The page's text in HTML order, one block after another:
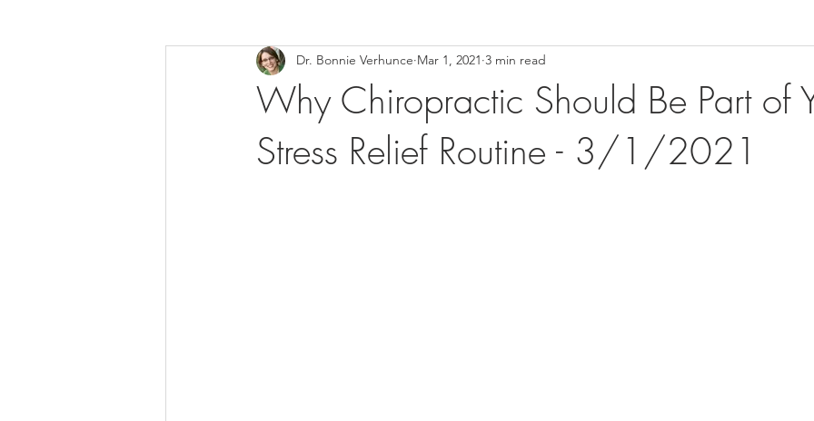
Helthy Foods and Nutrients Lower Back Stretches
Medical Insurance
Why Chiropractic Should Be Part of
Stress Relief Routine - 3/1/2021
Dr. Bonnie Verhunce Mar 1, 2021 3 min read